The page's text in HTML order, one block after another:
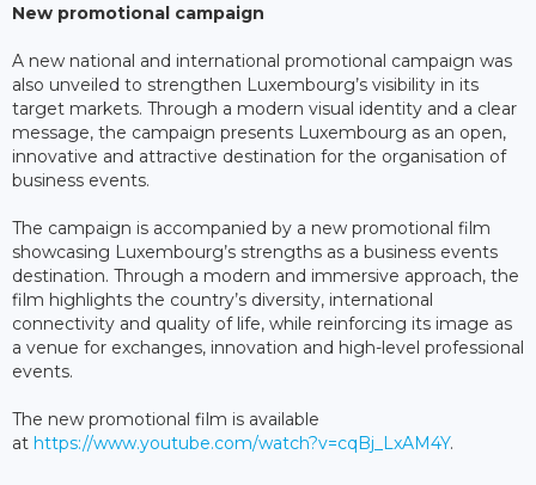
New promotional campaign
A new national and international promotional campaign was
also unveiled to strengthen Luxembourg’s visibility in its
target markets. Through a modern visual identity and a clear
message, the campaign presents Luxembourg as an open,
innovative and attractive destination for the organisation of
business events.
The campaign is accompanied by a new promotional film
showcasing Luxembourg’s strengths as a business events
destination. Through a modern and immersive approach, the
film highlights the country’s diversity, international
connectivity and quality of life, while reinforcing its image as
a venue for exchanges, innovation and high-level professional
events.
The new promotional film is available
at https://www.youtube.com/watch?v=cqBj_LxAM4Y.